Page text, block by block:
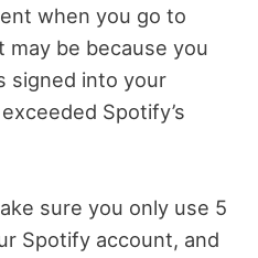
when you go to
may be because you
signed into your
Spotify’s
sure you only use 5
Spotify account, and